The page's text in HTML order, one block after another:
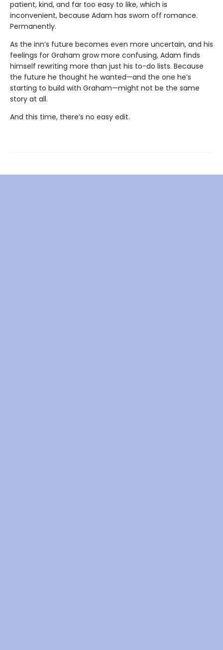
patient, kind, and far too easy to like, which is
inconvenient, because Adam has sworn off romance.
Permanently.
As the inn’s future becomes even more uncertain, and his
feelings for Graham grow more confusing, Adam finds
himself rewriting more than just his to-do lists. Because
the future he thought he wanted—and the one he’s
starting to build with Graham—might not be the same
story at all.
And this time, there’s no easy edit.